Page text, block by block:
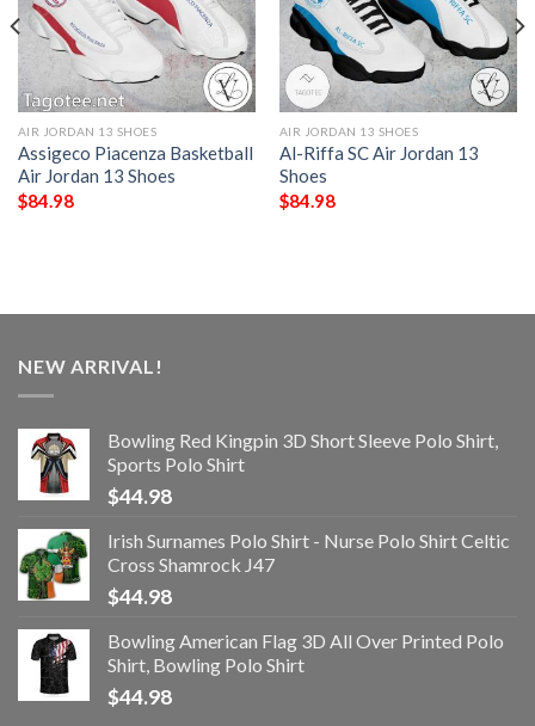
AIR JORDAN 13 SHOES
Assigeco Piacenza Basketball
Air Jordan 13 Shoes
$84.98
AIR JORDAN 13 SHOES
Al-Riffa SC Air Jordan 13
Shoes
$84.98
NEW ARRIVAL!
Bowling Red Kingpin 3D Short Sleeve Polo Shirt,
Sports Polo Shirt
$44.98
Irish Surnames Polo Shirt - Nurse Polo Shirt Celtic
Cross Shamrock J47
$44.98
Bowling American Flag 3D All Over Printed Polo
Shirt, Bowling Polo Shirt
$44.98